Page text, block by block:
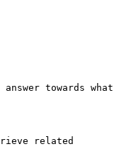
towards what
related